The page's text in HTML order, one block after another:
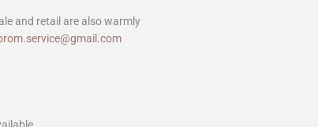
and retail are also warmly